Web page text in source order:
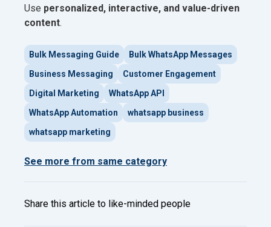
Use personalized, interactive, and value-driven
content.
Bulk Messaging Guide
Bulk WhatsApp Messages
Business Messaging
Customer Engagement
Digital Marketing
WhatsApp API
WhatsApp Automation
whatsapp business
whatsapp marketing
See more from same category
Share this article to like-minded people